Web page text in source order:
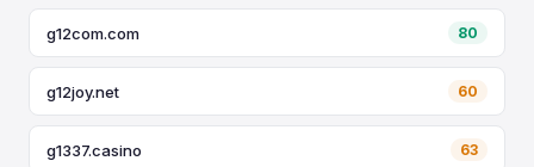
g12com.com 80
g12joy.net 60
g1337.casino 63